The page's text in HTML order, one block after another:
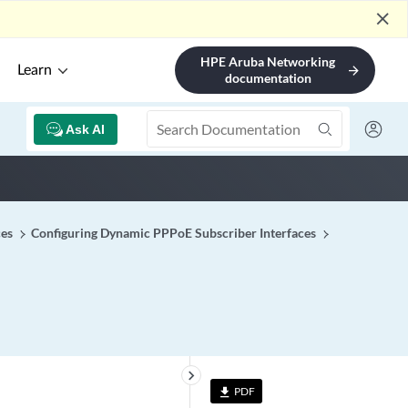
close
Learn
HPE Aruba Networking
documentation
arrow_forward
Ask AI
Configuring Dynamic PPPoE Subscriber Interfaces
file_download PDF
keyboard_arrow_right